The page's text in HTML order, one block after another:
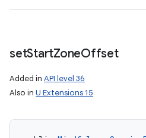
setStartZoneOffset
Added in API level 36
Also in U Extensions 15